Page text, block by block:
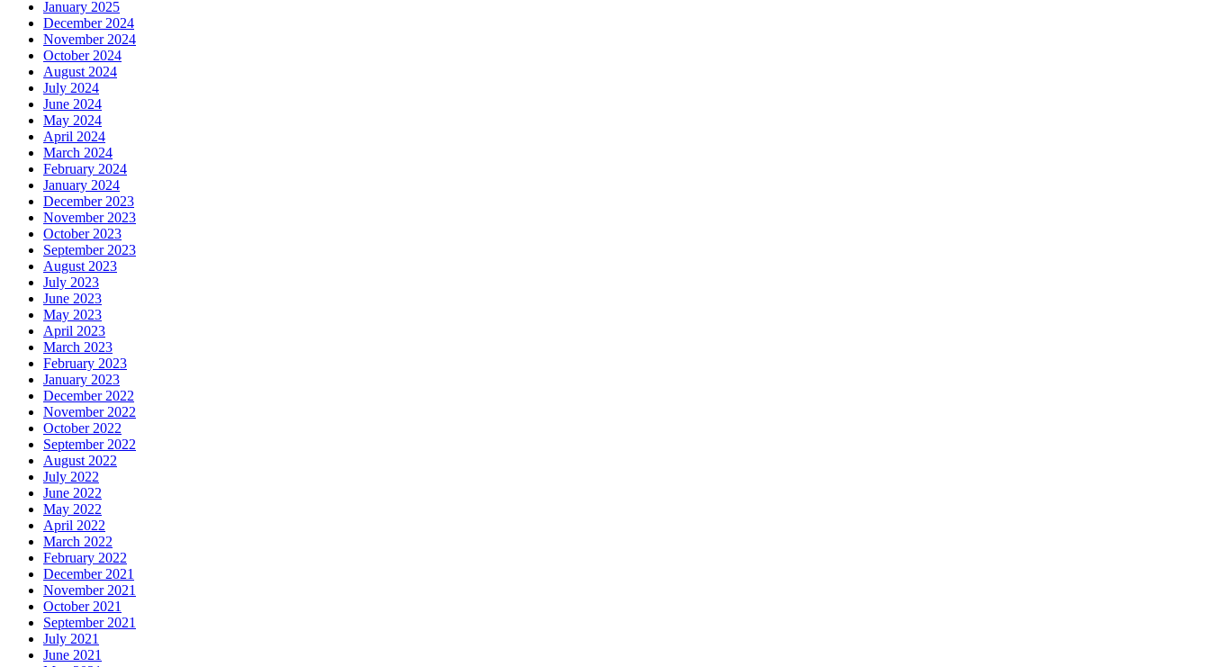
January 2025
December 2024
November 2024
October 2024
August 2024
July 2024
June 2024
May 2024
April 2024
March 2024
February 2024
January 2024
December 2023
November 2023
October 2023
September 2023
August 2023
July 2023
June 2023
May 2023
April 2023
March 2023
February 2023
January 2023
December 2022
November 2022
October 2022
September 2022
August 2022
July 2022
June 2022
May 2022
April 2022
March 2022
February 2022
December 2021
November 2021
October 2021
September 2021
July 2021
June 2021